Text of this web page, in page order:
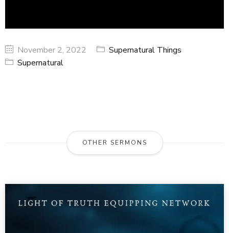
November 2, 2022
Supernatural Things
Supernatural
OTHER SERMONS